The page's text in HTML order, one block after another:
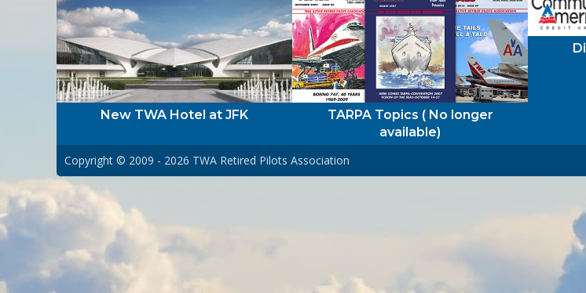
New TWA Hotel at JFK
TARPA Topics ( No longer
available)
Copyright © 2009 - 2026 TWA Retired Pilots Association